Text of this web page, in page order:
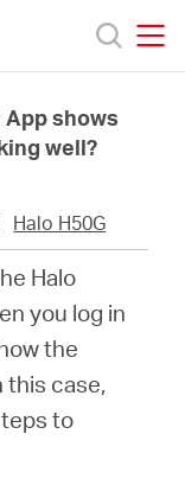
App shows
well?
Halo H50G
Halo
you log in
the
this case,
to